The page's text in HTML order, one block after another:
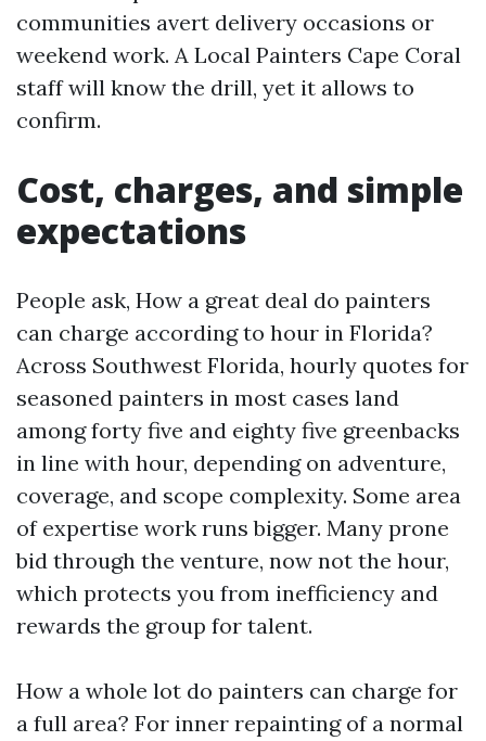
communities avert delivery occasions or
weekend work. A Local Painters Cape Coral
staff will know the drill, yet it allows to
confirm.
Cost, charges, and simple
expectations
People ask, How a great deal do painters
can charge according to hour in Florida?
Across Southwest Florida, hourly quotes for
seasoned painters in most cases land
among forty five and eighty five greenbacks
in line with hour, depending on adventure,
coverage, and scope complexity. Some area
of expertise work runs bigger. Many prone
bid through the venture, now not the hour,
which protects you from inefficiency and
rewards the group for talent.
How a whole lot do painters can charge for
a full area? For inner repainting of a normal